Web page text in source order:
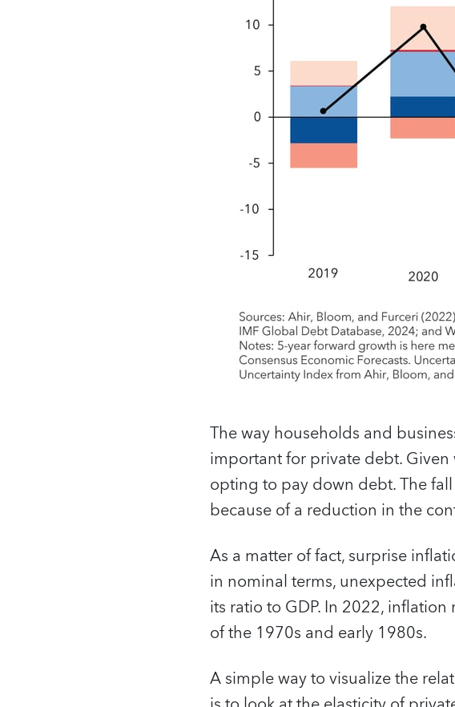
The way households and
important for private debt.
opting to pay down debt. The
because of a reduction in the
As a matter of fact, surprise
in nominal terms, unexpected
its ratio to GDP. In 2022,
of the 1970s and early 1980s.
A simple way to visualize the